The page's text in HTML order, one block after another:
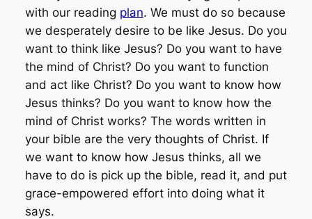
with our reading plan. We must do so because
we desperately desire to be like Jesus. Do you
want to think like Jesus? Do you want to have
the mind of Christ? Do you want to function
and act like Christ? Do you want to know how
Jesus thinks? Do you want to know how the
mind of Christ works? The words written in
your bible are the very thoughts of Christ. If
we want to know how Jesus thinks, all we
have to do is pick up the bible, read it, and put
grace-empowered effort into doing what it
says.